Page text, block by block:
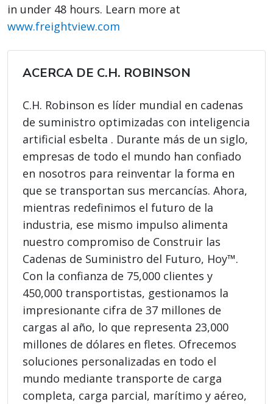
in under 48 hours. Learn more at
www.freightview.com
ACERCA DE C.H. ROBINSON
C.H. Robinson es líder mundial en cadenas
de suministro optimizadas con inteligencia
artificial esbelta . Durante más de un siglo,
empresas de todo el mundo han confiado
en nosotros para reinventar la forma en
que se transportan sus mercancías. Ahora,
mientras redefinimos el futuro de la
industria, ese mismo impulso alimenta
nuestro compromiso de Construir las
Cadenas de Suministro del Futuro, Hoy™.
Con la confianza de 75,000 clientes y
450,000 transportistas, gestionamos la
impresionante cifra de 37 millones de
cargas al año, lo que representa 23,000
millones de dólares en fletes. Ofrecemos
soluciones personalizadas en todo el
mundo mediante transporte de carga
completa, carga parcial, marítimo y aéreo,